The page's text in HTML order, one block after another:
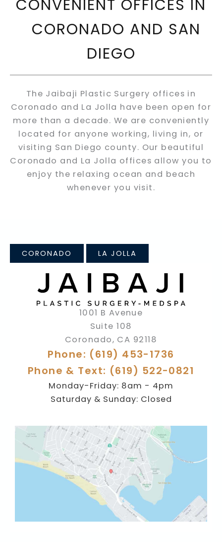
CONVENIENT OFFICES IN
CORONADO AND SAN
DIEGO
The Jaibaji Plastic Surgery offices in
Coronado and La Jolla have been open for
more than a decade. We are conveniently
located for anyone working, living in, or
visiting San Diego county. Our beautiful
Coronado and La Jolla offices allow you to
enjoy the relaxing ocean and beach
whenever you visit.
CORONADO LA JOLLA
1001 B Avenue
Suite 108
Coronado, CA 92118
Phone: (619) 453-1736
Phone & Text: (619) 522-0821
Monday-Friday: 8am - 4pm
Saturday & Sunday: Closed